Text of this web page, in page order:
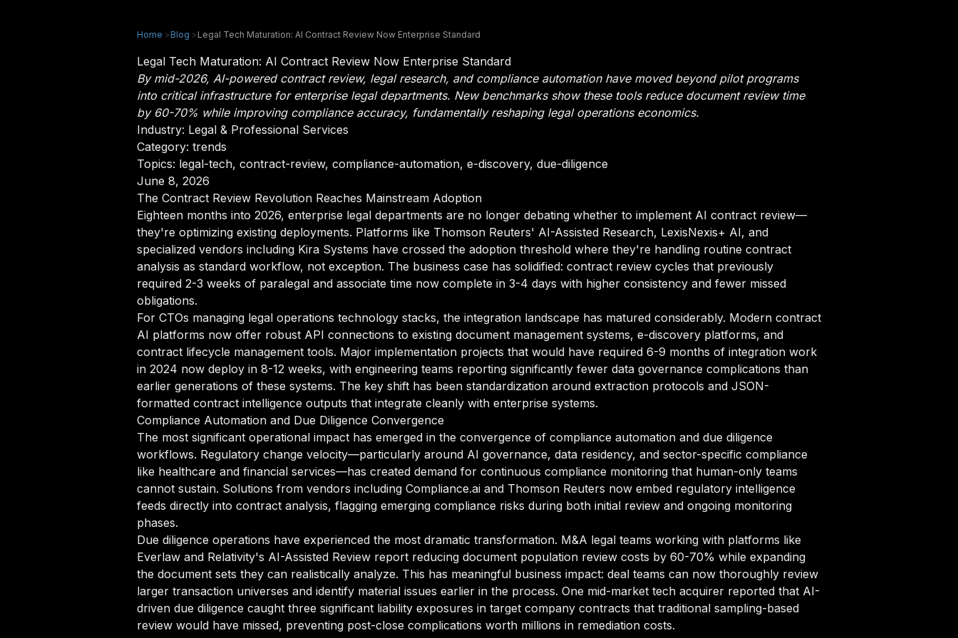
Home >Blog >Legal Tech Maturation: AI Contract Review Now Enterprise Standard
Legal Tech Maturation: AI Contract Review Now Enterprise Standard
By mid-2026, AI-powered contract review, legal research, and compliance automation have moved beyond pilot programs
into critical infrastructure for enterprise legal departments. New benchmarks show these tools reduce document review time
by 60-70% while improving compliance accuracy, fundamentally reshaping legal operations economics.
Industry: Legal & Professional Services
Category: trends
Topics: legal-tech, contract-review, compliance-automation, e-discovery, due-diligence
June 8, 2026
The Contract Review Revolution Reaches Mainstream Adoption
Eighteen months into 2026, enterprise legal departments are no longer debating whether to implement AI contract review—
they're optimizing existing deployments. Platforms like Thomson Reuters' AI-Assisted Research, LexisNexis+ AI, and
specialized vendors including Kira Systems have crossed the adoption threshold where they're handling routine contract
analysis as standard workflow, not exception. The business case has solidified: contract review cycles that previously
required 2-3 weeks of paralegal and associate time now complete in 3-4 days with higher consistency and fewer missed
obligations.
For CTOs managing legal operations technology stacks, the integration landscape has matured considerably. Modern contract
AI platforms now offer robust API connections to existing document management systems, e-discovery platforms, and
contract lifecycle management tools. Major implementation projects that would have required 6-9 months of integration work
in 2024 now deploy in 8-12 weeks, with engineering teams reporting significantly fewer data governance complications than
earlier generations of these systems. The key shift has been standardization around extraction protocols and JSON-
formatted contract intelligence outputs that integrate cleanly with enterprise systems.
Compliance Automation and Due Diligence Convergence
The most significant operational impact has emerged in the convergence of compliance automation and due diligence
workflows. Regulatory change velocity—particularly around AI governance, data residency, and sector-specific compliance
like healthcare and financial services—has created demand for continuous compliance monitoring that human-only teams
cannot sustain. Solutions from vendors including Compliance.ai and Thomson Reuters now embed regulatory intelligence
feeds directly into contract analysis, flagging emerging compliance risks during both initial review and ongoing monitoring
phases.
Due diligence operations have experienced the most dramatic transformation. M&A legal teams working with platforms like
Everlaw and Relativity's AI-Assisted Review report reducing document population review costs by 60-70% while expanding
the document sets they can realistically analyze. This has meaningful business impact: deal teams can now thoroughly review
larger transaction universes and identify material issues earlier in the process. One mid-market tech acquirer reported that AI-
driven due diligence caught three significant liability exposures in target company contracts that traditional sampling-based
review would have missed, preventing post-close complications worth millions in remediation costs.